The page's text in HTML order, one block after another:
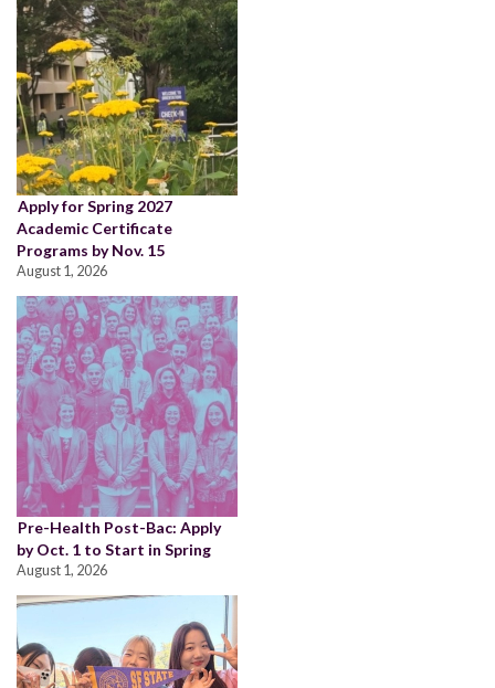
Apply for Spring 2027
Academic Certificate
Programs by Nov. 15
August 1, 2026
Pre-Health Post-Bac: Apply
by Oct. 1 to Start in Spring
August 1, 2026